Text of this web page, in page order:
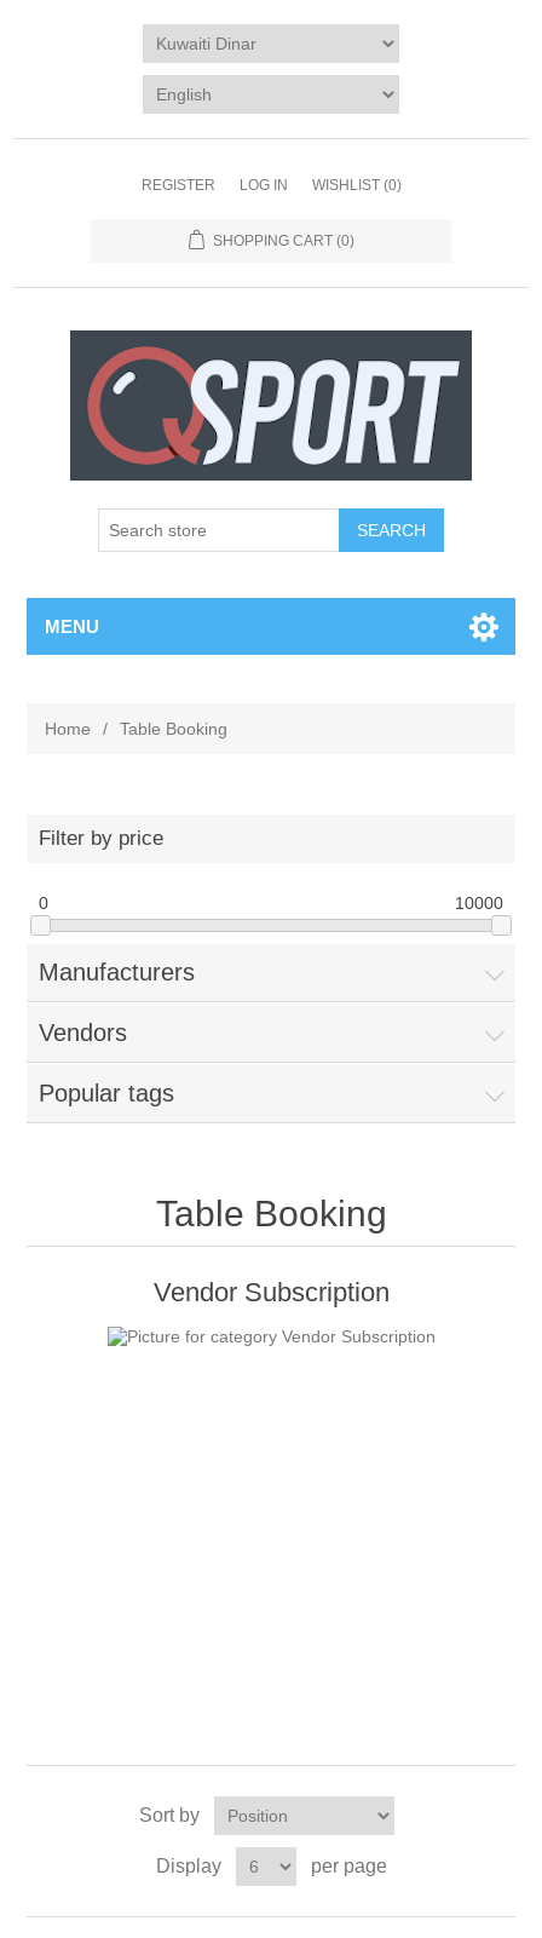
REGISTER LOG IN WISHLIST (0)
SHOPPING CART (0)
SEARCH
MENU
Home / Table Booking
Filter by price
0 10000
Manufacturers
Vendors
Popular tags
Table Booking
Vendor Subscription
Sort by
Display per page